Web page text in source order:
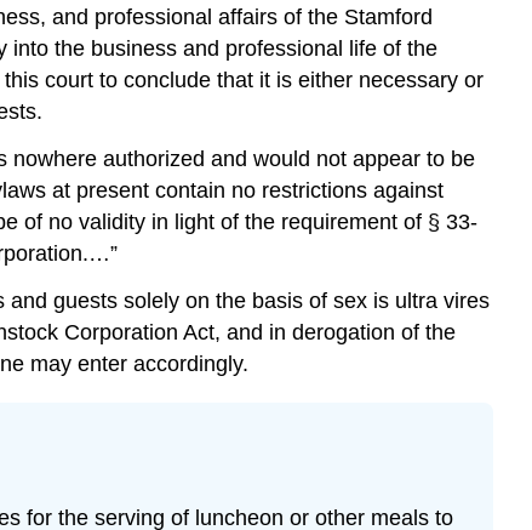
and professional affairs of the Stamford
the business and professional life of the
court to conclude that it is either necessary or
authorized and would not appear to be
at present contain no restrictions against
of no validity in light of the requirement of § 33-
guests solely on the basis of sex is ultra vires
Corporation Act, and in derogation of the
may enter accordingly.
for the serving of luncheon or other meals to